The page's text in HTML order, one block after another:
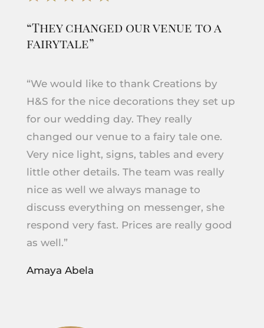
“They changed our venue to a
fairytale”
“We would like to thank Creations by
H&S for the nice decorations they set up
for our wedding day. They really
changed our venue to a fairy tale one.
Very nice light, signs, tables and every
little other details. The team was really
nice as well we always manage to
discuss everything on messenger, she
respond very fast. Prices are really good
as well.”
Amaya Abela